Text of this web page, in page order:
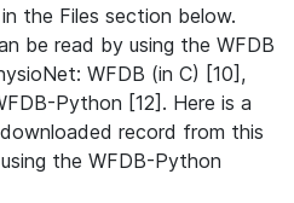
the Files section below.
be read by using the WFDB
WFDB (in C) [10],
Python [12]. Here is a
record from this
the WFDB-Python